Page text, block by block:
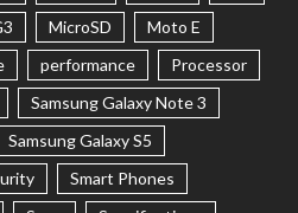
MicroSD
Moto E
performance
Processor
Samsung Galaxy Note 3
Samsung Galaxy S5
Smart Phones